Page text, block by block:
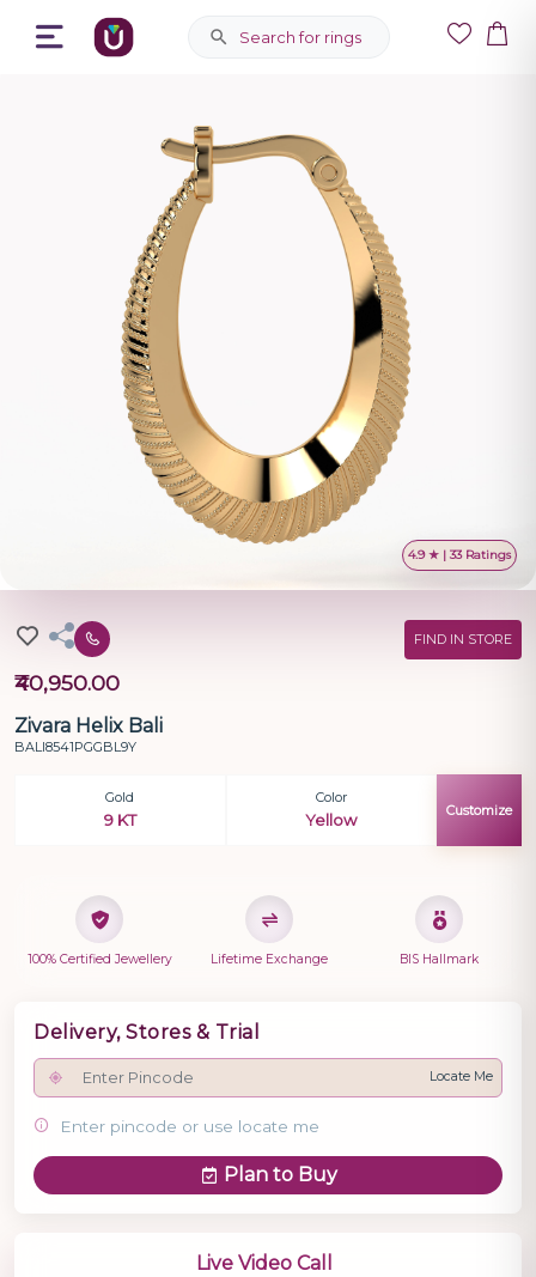
Search for rings
4.9 ★ | 33 Ratings
FIND IN STORE
₹40,950.00
Zivara Helix Bali
BALI8541PGGBL9Y
Gold
9 KT
Color
Yellow
Customize
100% Certified Jewellery Lifetime Exchange BIS Hallmark
Delivery, Stores & Trial
Locate Me
Enter pincode or use locate me
Plan to Buy
Live Video Call